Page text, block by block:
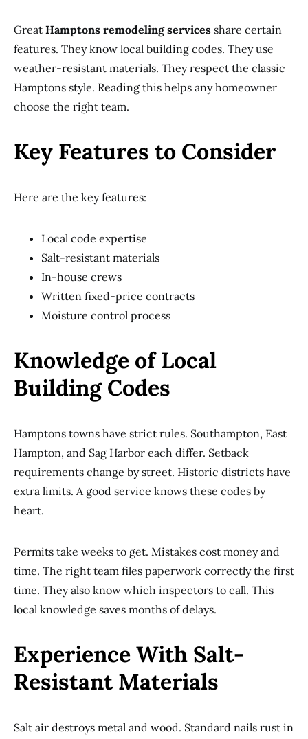
Great Hamptons remodeling services share certain
features. They know local building codes. They use
weather-resistant materials. They respect the classic
Hamptons style. Reading this helps any homeowner
choose the right team.
Key Features to Consider
Here are the key features:
Local code expertise
Salt-resistant materials
In-house crews
Written fixed-price contracts
Moisture control process
Knowledge of Local
Building Codes
Hamptons towns have strict rules. Southampton, East
Hampton, and Sag Harbor each differ. Setback
requirements change by street. Historic districts have
extra limits. A good service knows these codes by
heart.
Permits take weeks to get. Mistakes cost money and
time. The right team files paperwork correctly the first
time. They also know which inspectors to call. This
local knowledge saves months of delays.
Experience With Salt-
Resistant Materials
Salt air destroys metal and wood. Standard nails rust in